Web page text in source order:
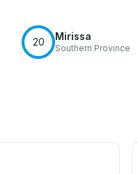
20 Mirissa
Southern Province